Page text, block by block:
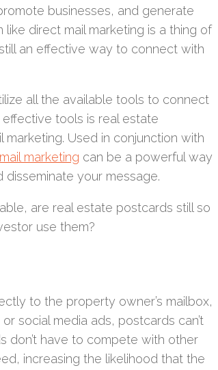
businesses, and generate
like direct mail marketing is a thing of
an effective way to connect with
all the available tools to connect
tools is real estate
Used in conjunction with
marketing can be a powerful way
your message.
are real estate postcards still so
use them?
to the property owner’s mailbox,
social media ads, postcards can’t
don’t have to compete with other
increasing the likelihood that the